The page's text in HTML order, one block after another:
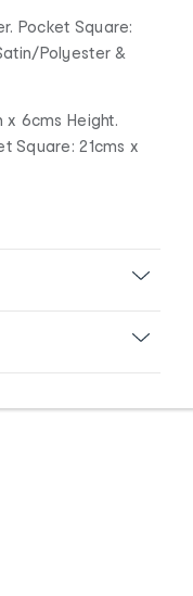
Pocket Square:
Polyester &
x 6cms Height.
Square: 21cms x